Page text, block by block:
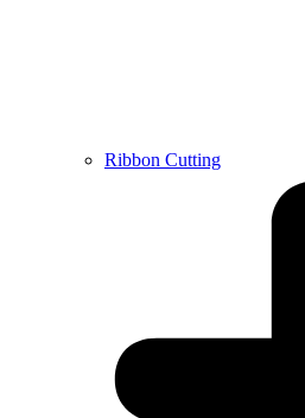
Ribbon Cutting